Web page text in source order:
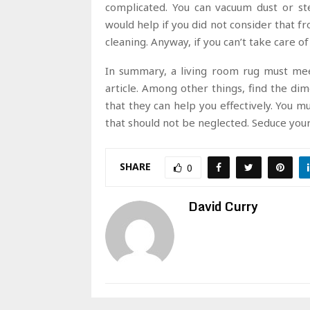
complicated. You can vacuum dust or
would help if you did not consider that
cleaning. Anyway, if you can’t take care
In summary, a living room rug must
article. Among other things, find the
that they can help you effectively. You
that should not be neglected. Seduce
SHARE 0
David Curry